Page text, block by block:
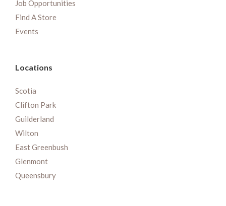
Job Opportunities
Find A Store
Events
Locations
Scotia
Clifton Park
Guilderland
Wilton
East Greenbush
Glenmont
Queensbury